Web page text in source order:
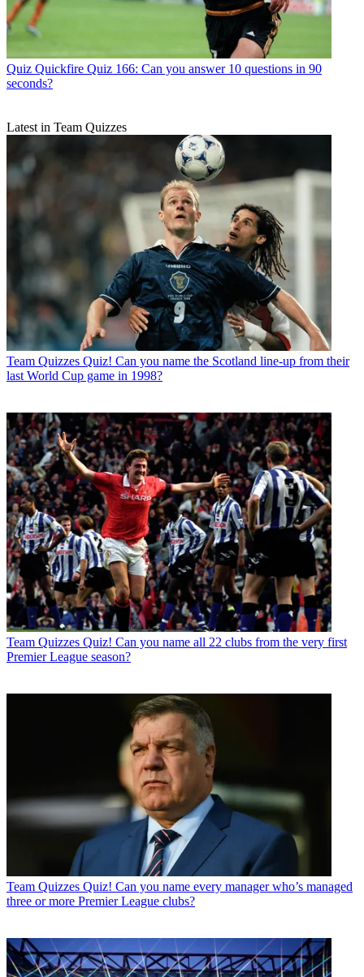
Quiz Quickfire Quiz 166: Can you answer 10 questions in 90
seconds?
Latest in Team Quizzes
Team Quizzes Quiz! Can you name the Scotland line-up from their
last World Cup game in 1998?
Team Quizzes Quiz! Can you name all 22 clubs from the very first
Premier League season?
Team Quizzes Quiz! Can you name every manager who’s managed
three or more Premier League clubs?